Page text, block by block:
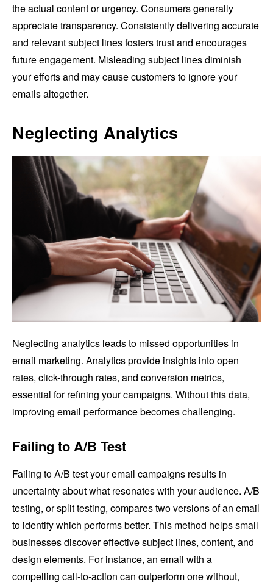
the actual content or urgency. Consumers generally
appreciate transparency. Consistently delivering accurate
and relevant subject lines fosters trust and encourages
future engagement. Misleading subject lines diminish
your efforts and may cause customers to ignore your
emails altogether.
Neglecting Analytics
Neglecting analytics leads to missed opportunities in
email marketing. Analytics provide insights into open
rates, click-through rates, and conversion metrics,
essential for refining your campaigns. Without this data,
improving email performance becomes challenging.
Failing to A/B Test
Failing to A/B test your email campaigns results in
uncertainty about what resonates with your audience. A/B
testing, or split testing, compares two versions of an email
to identify which performs better. This method helps small
businesses discover effective subject lines, content, and
design elements. For instance, an email with a
compelling call-to-action can outperform one without,